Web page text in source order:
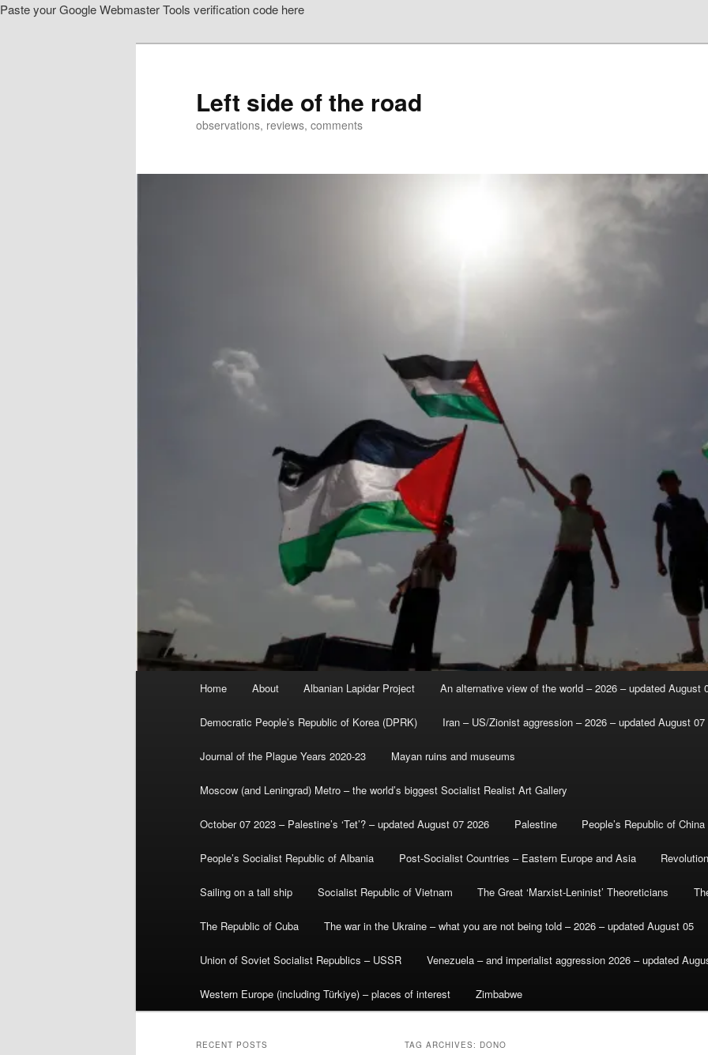
Paste your Google Webmaster Tools verification code here
Left side of the road
observations, reviews, comments
Home About Albanian Lapidar Project An alternative view of the world – 2026 – updated August
Democratic People’s Republic of Korea (DPRK) Iran – US/Zionist aggression – 2026 – updated August 07
Journal of the Plague Years 2020-23 Mayan ruins and museums
Moscow (and Leningrad) Metro – the world’s biggest Socialist Realist Art Gallery
October 07 2023 – Palestine’s ‘Tet’? – updated August 07 2026 Palestine People’s Republic of China
People’s Socialist Republic of Albania Post-Socialist Countries – Eastern Europe and Asia
Sailing on a tall ship Socialist Republic of Vietnam The Great ‘Marxist-Leninist’ Theoreticians
The Republic of Cuba The war in the Ukraine – what you are not being told – 2026 – updated August 05
Union of Soviet Socialist Republics – USSR Venezuela – and imperialist aggression 2026 – updated
Western Europe (including Türkiye) – places of interest Zimbabwe
TAG ARCHIVES: DONO
RECENT POSTS